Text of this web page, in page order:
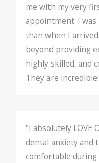
me with my very
appointment. I
than when I
beyond providing
highly skilled, and
They are
"I absolutely LOVE
dental anxiety and
comfortable